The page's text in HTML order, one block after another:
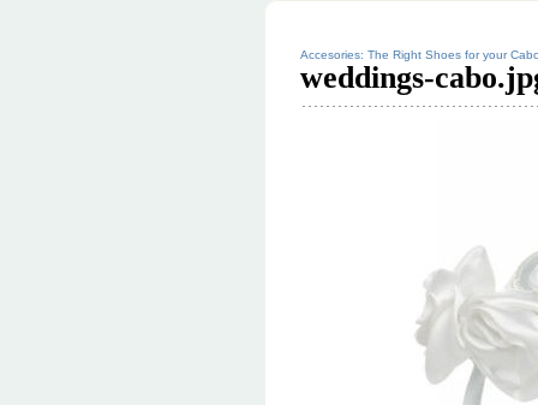
Accesories: The Right Shoes for your
weddings-